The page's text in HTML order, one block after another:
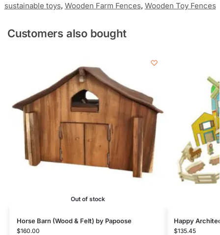
sustainable toys, Wooden Farm Fences, Wooden Toy Fences
Customers also bought
Out of stock
Horse Barn (Wood & Felt) by Papoose
$160.00
Happy
$135.45